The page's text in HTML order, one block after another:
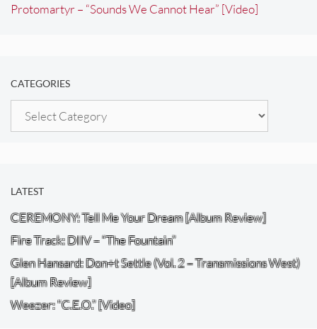
Protomartyr – “Sounds We Cannot Hear” [Video]
CATEGORIES
Categories
LATEST
CEREMONY: Tell Me Your Dream [Album Review]
Fire Track: DIIV – “The Fountain”
Glen Hansard: Don+t Settle (Vol. 2 – Transmissions West)
[Album Review]
Weezer: “C.E.O.” [Video]